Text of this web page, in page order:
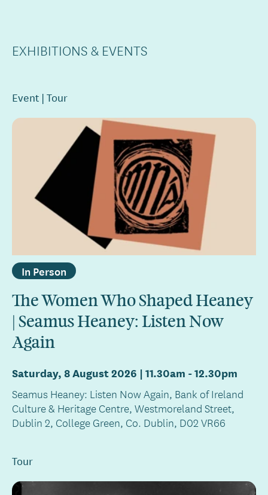
EXHIBITIONS & EVENTS
Event Tour
In Person
The Women Who Shaped Heaney
| Seamus Heaney: Listen Now
Again
Saturday, 8 August 2026 | 11.30am -12.30pm
Seamus Heaney: Listen Now Again, Bank of Ireland
Culture & Heritage Centre, Westmoreland Street,
Dublin 2, College Green, Co. Dublin, D02 VR66
Tour